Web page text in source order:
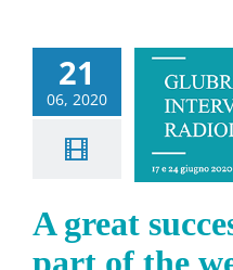
21
06, 2020
success
first part
webinar
Sin categorizar
A great